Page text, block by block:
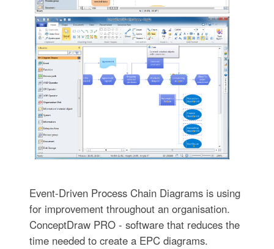
Event-Driven Process Chain Diagrams is using
for improvement throughout an organisation.
ConceptDraw PRO - software that reduces the
time needed to create a EPC diagrams.